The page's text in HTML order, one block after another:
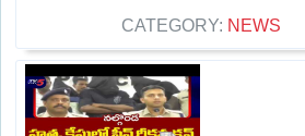
CATEGORY: NEWS